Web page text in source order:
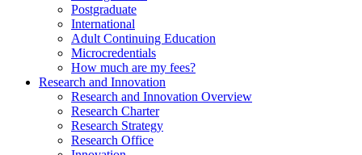
Postgraduate
International
Adult Continuing Education
Microcredentials
How much are my fees?
Research and Innovation
Research and Innovation Overview
Research Charter
Research Strategy
Research Office